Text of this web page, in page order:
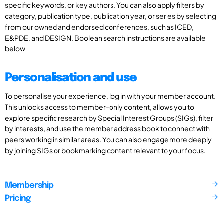
specific keywords, or key authors. You can also apply filters by
category, publication type, publication year, or series by selecting
from our owned and endorsed conferences, such as ICED,
E&PDE, and DESIGN. Boolean search instructions are available
below
Personalisation and use
To personalise your experience, log in with your member account.
This unlocks access to member-only content, allows you to
explore specific research by Special Interest Groups (SIGs), filter
by interests, and use the member address book to connect with
peers working in similar areas. You can also engage more deeply
by joining SIGs or bookmarking content relevant to your focus.
Membership
Pricing